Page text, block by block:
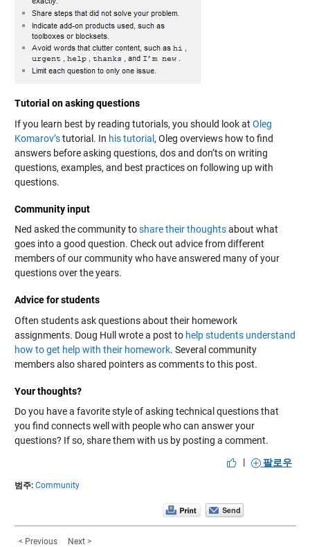
Tutorial on asking questions
If you learn best by reading tutorials, you should look at Oleg
Komarov’stutorial. In his tutorial , Oleg overviews how to find
answers before asking questions, dos and don’ts on writing
questions, examples, and best practices on following up with
questions.
Community input
Ned asked the community toshare their thoughtsabout what
goes into a good question. Check out advice from different
members of our community who have answered many of your
questions over the years.
Advice for students
Often students ask questions about their homework
assignments. Doug Hull wrote a post to help students understand
how to get help with their homework. Several community
members also shared pointers as comments to this post.
Your thoughts?
Do you have a favorite style of asking technical questions that
you find connects well with people who can answer your
questions? If so, share them with us by posting a comment.
|
팔로우
범주: Community
< Previous Next >